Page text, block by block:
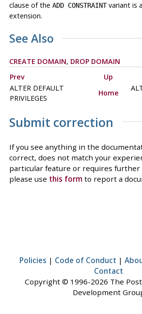
clause of the ADD CONSTRAINTvariant is
extension.
See Also
CREATE DOMAIN, DROP DOMAIN
Prev
Up
ALTER DEFAULT
PRIVILEGES
Home
Submit correction
If you see anything in the
correct, does not match your
particular feature or requires further
please use this formto report a
Policies | Code of Conduct |
Contact
Copyright © 1996-2026 The
Development